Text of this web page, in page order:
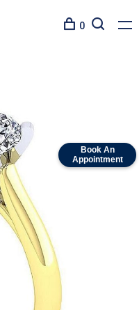
Book An
Appointment
0